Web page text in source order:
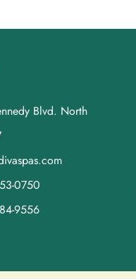
Blvd. North
0750
9556